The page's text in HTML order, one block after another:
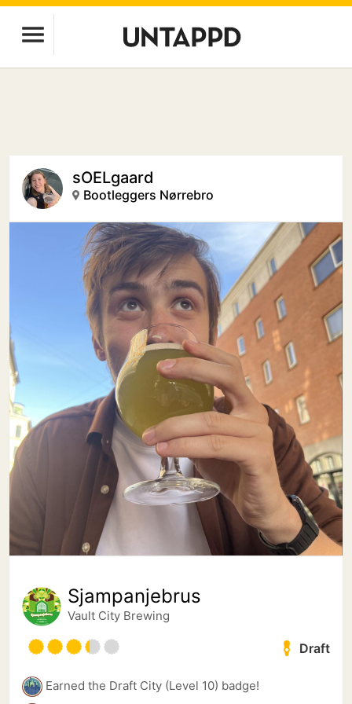
sOELgaard
Bootleggers Nørrebro
Sjampanjebrus
Vault City Brewing
Draft
Earned the Draft City (Level 10) badge!